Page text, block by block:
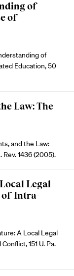
of
of
of
Education, 50
Law: The
and the Law:
1436 (2005).
Legal
of Intra-
A Local Legal
151 U. Pa.